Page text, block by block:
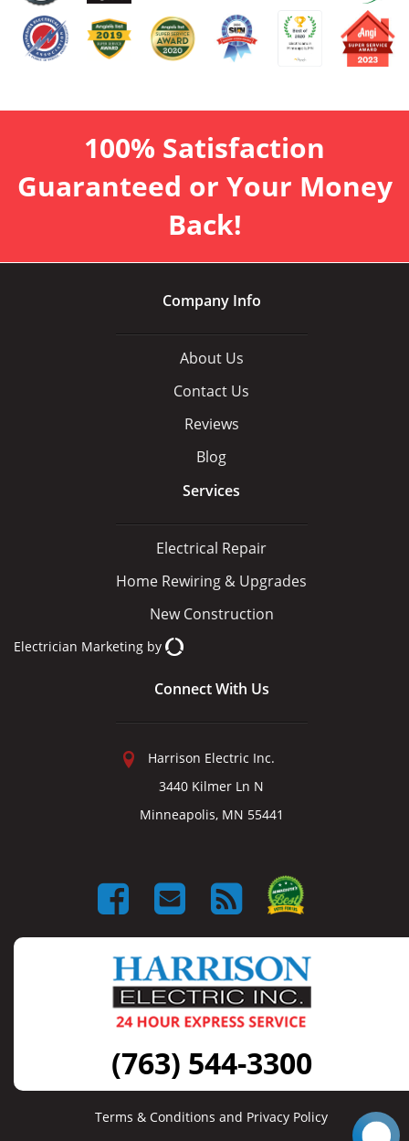
100% Satisfaction
Guaranteed or Your Money
Back!
Company Info
About Us
Contact Us
Reviews
Blog
Services
Electrical Repair
Home Rewiring & Upgrades
New Construction
Electrician Marketing by
Connect With Us
Harrison Electric Inc.
3440 Kilmer Ln N
Minneapolis, MN 55441
(763) 544-3300
Terms & Conditions and Privacy Policy